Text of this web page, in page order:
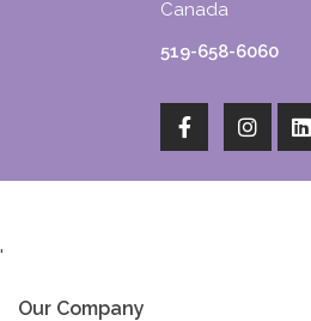
Canada
519-658-6060
'
Our Company